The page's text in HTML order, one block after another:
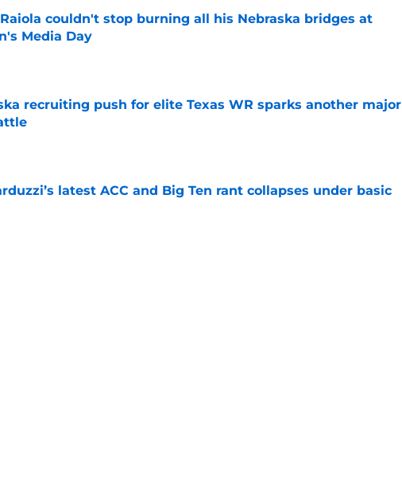
couldn't stop burning all his Nebraska bridges at
Media Day
by on Invalid Date
recruiting push for elite Texas WR sparks another major
by on Invalid Date
latest ACC and Big Ten rant collapses under basic